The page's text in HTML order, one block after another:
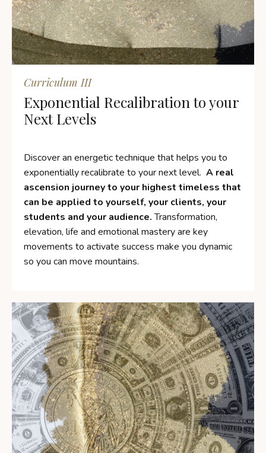
Curriculum III
Exponential Recalibration to your
Next Levels
Discover an energetic technique that helps you to
exponentiallyrecalibrate to your next level. A real
ascension journey to your highest timeless that
can be applied to yourself, your clients, your
students and your audience.Transformation,
elevation, life and emotional mastery are key
movements to activate success make you dynamic
so you can move mountains.